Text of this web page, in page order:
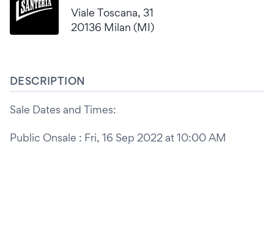
Viale Toscana, 31
20136 Milan (MI)
DESCRIPTION
Sale Dates and Times:
Public Onsale : Fri, 16 Sep 2022 at 10:00 AM